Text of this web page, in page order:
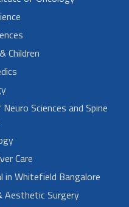
Children
Sciences and Spine
Care
in Whitefield Bangalore
Aesthetic Surgery